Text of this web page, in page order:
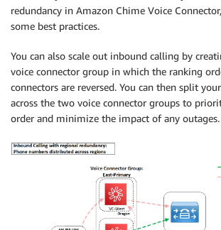
redundancy in Amazon Chime Voice
some best practices.
You can also scale out inbound calling by
voice connector group in which the ranking
connectors are reversed. You can then split
across the two voice connector groups to
order and minimize the impact of any outages.